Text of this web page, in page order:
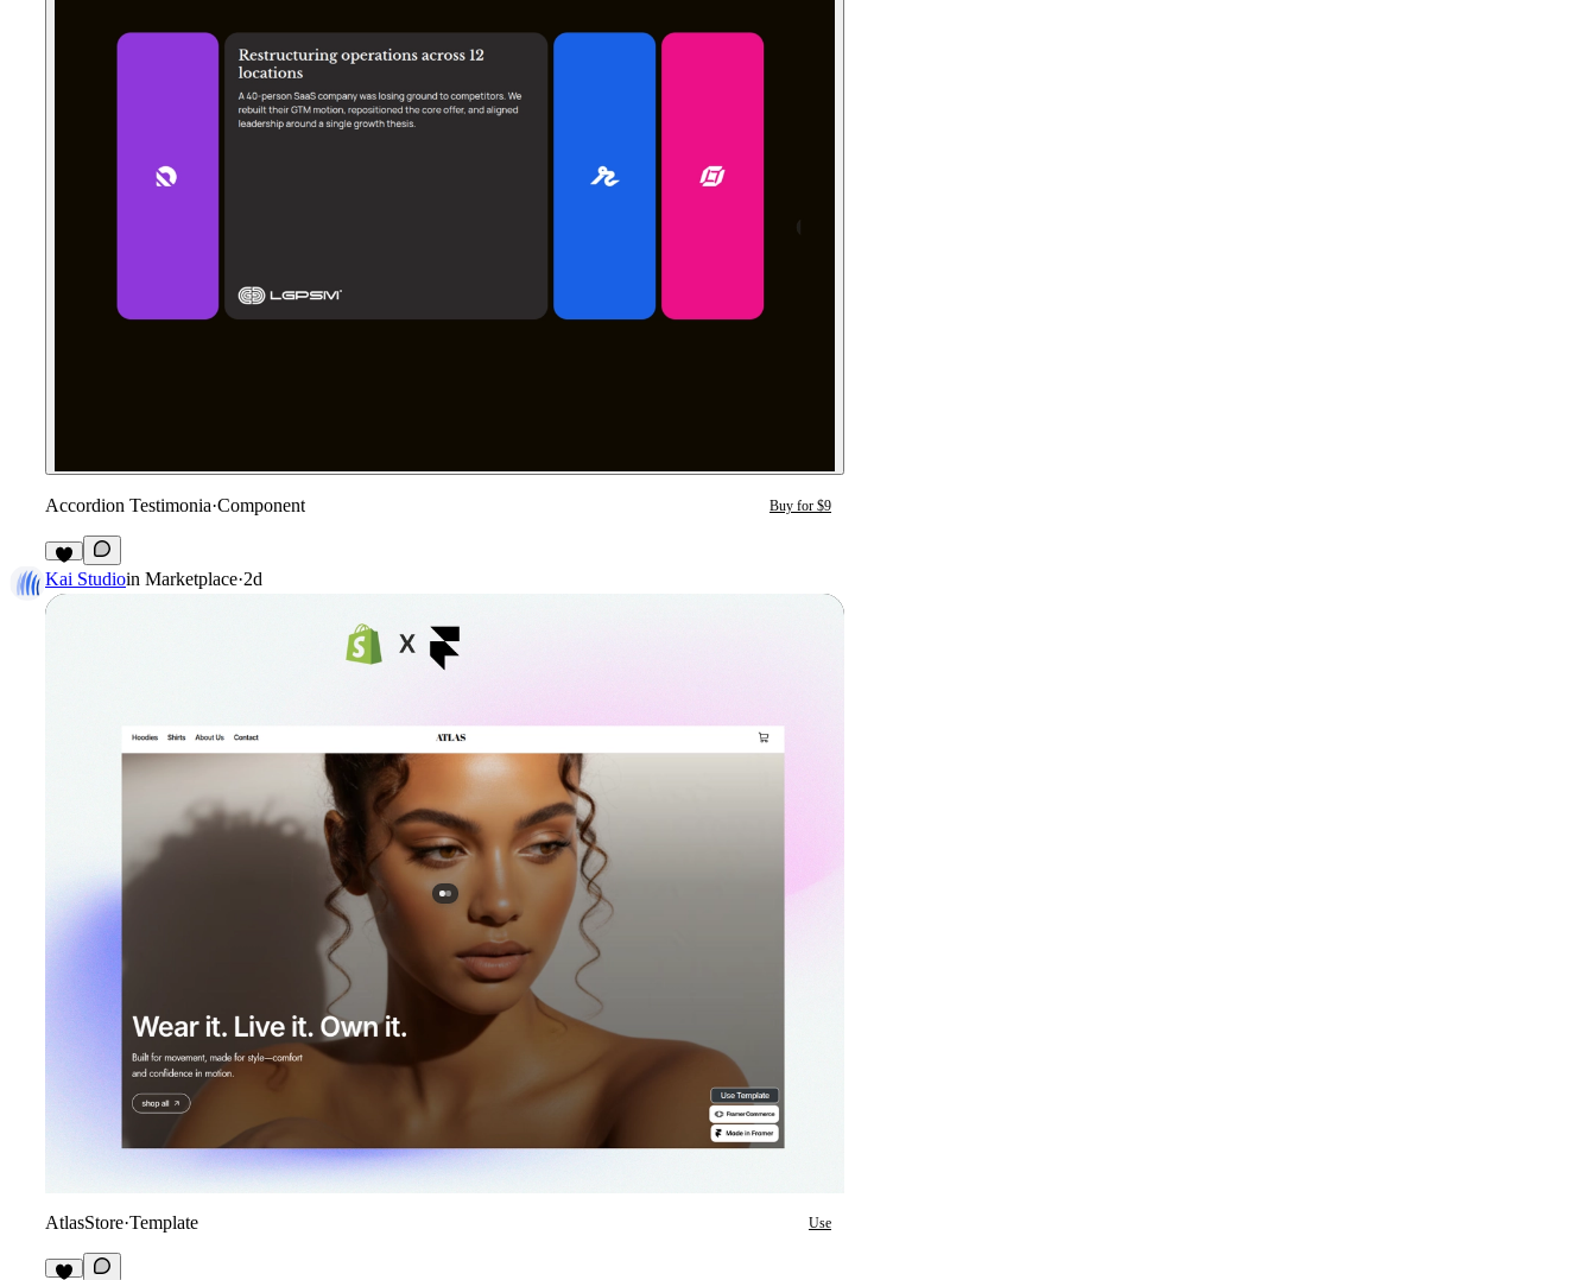
Accordion Testimonia·Component Buy for $9
4
Kai Studioin Marketplace·2d
AtlasStore·Template Use